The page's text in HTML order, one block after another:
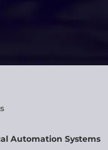
Automation Systems